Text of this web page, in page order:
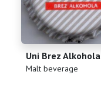
Uni Brez Alkohola
(Malt beverage